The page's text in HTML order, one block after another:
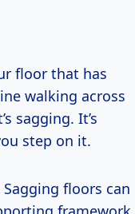
floor that has
walking across
sagging. It’s
step on it.
floors can